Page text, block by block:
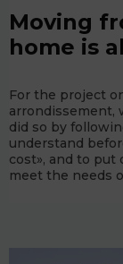
Moving
home is
For the project
arrondissement,
did so by
understand
cost», and to put
meet the needs